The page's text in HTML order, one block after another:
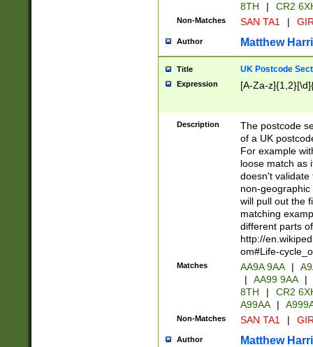
8TH
| CR2
Non-Matches SAN TA1 |
Author Matthew
Title UK Postcode
Expression [A-Za-
Description
The postcode
of a UK
For example
loose match as
doesn't validate
non-geographic
will pull out the
matching
different parts
http://
om#Life-
Matches AA9A 9AA |
|
AA99 9AA |
8TH
|
CR2
A99AA
|
Non-Matches SAN TA1 |
Author Matthew